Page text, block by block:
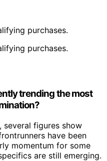
purchases.
purchases.
trending the most
several figures show
have been
momentum for some
are still emerging.